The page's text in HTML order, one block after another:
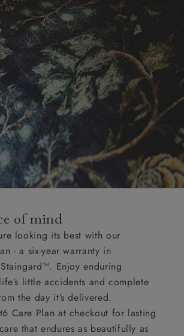
of mind
looking its best with our
- a six-year warranty in
Enjoy enduring
little accidents and complete
the day it’s delivered.
Care Plan at checkout for lasting
that endures as beautifully as